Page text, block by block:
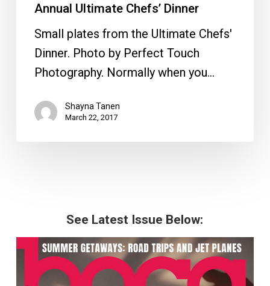
Annual Ultimate Chefs’ Dinner
Small plates from the Ultimate Chefs'
Dinner. Photo by Perfect Touch
Photography. Normally when you…
Shayna Tanen
March 22, 2017
See Latest Issue Below: